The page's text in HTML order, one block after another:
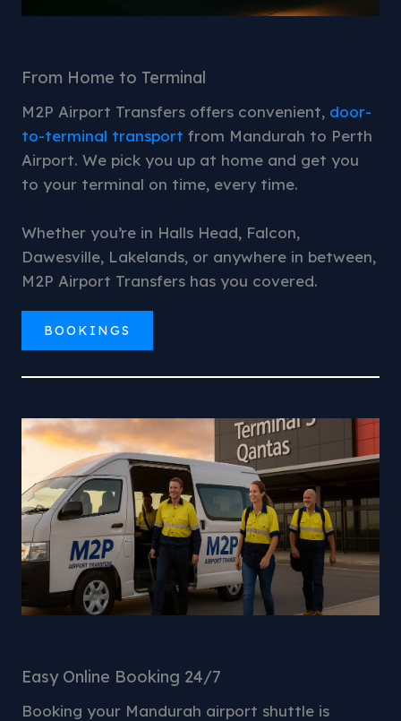
From Home to Terminal
M2P Airport Transfers offers convenient, door-
to-terminal transport from Mandurah to Perth
Airport. We pick you up at home and get you
to your terminal on time, every time.
Whether you’re in Halls Head, Falcon,
Dawesville, Lakelands, or anywhere in between,
M2P Airport Transfers has you covered.
BOOKINGS
Easy Online Booking 24/7
Booking your Mandurah airport shuttle is